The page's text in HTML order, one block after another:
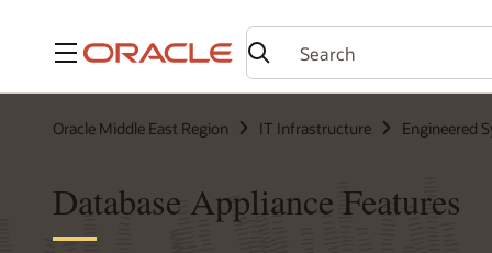
Menu
Oracle Middle East Region IT Infrastructure Engineered
Database Appliance Features